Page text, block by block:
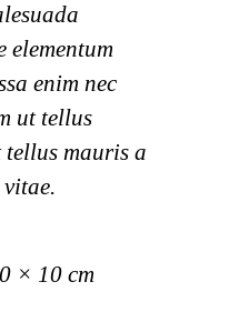
elementum
enim nec
ut tellus
tellus mauris a
× 10 cm